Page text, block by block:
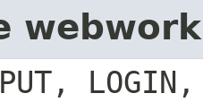
LOGIN,